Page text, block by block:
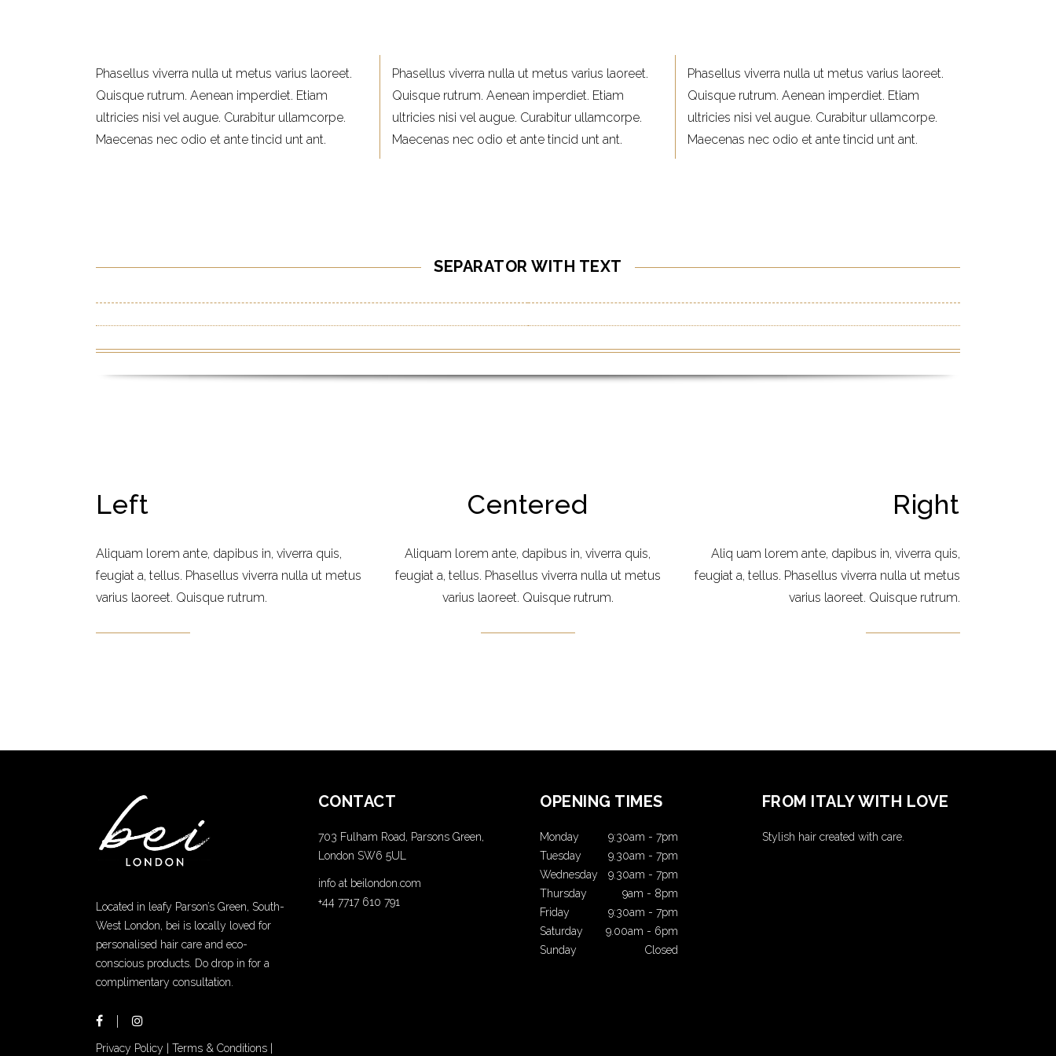
Phasellus viverra nulla ut metus varius laoreet.
Quisque rutrum. Aenean imperdiet. Etiam
ultricies nisi vel augue. Curabitur ullamcorpe.
Maecenas nec odio et ante tincid unt ant.
Phasellus viverra nulla ut metus varius laoreet.
Quisque rutrum. Aenean imperdiet. Etiam
ultricies nisi vel augue. Curabitur ullamcorpe.
Maecenas nec odio et ante tincid unt ant.
Phasellus viverra nulla ut metus varius laoreet.
Quisque rutrum. Aenean imperdiet. Etiam
ultricies nisi vel augue. Curabitur ullamcorpe.
Maecenas nec odio et ante tincid unt ant.
SEPARATOR WITH TEXT
Left
Aliquam lorem ante, dapibus in, viverra quis,
feugiat a, tellus. Phasellus viverra nulla ut metus
varius laoreet. Quisque rutrum.
Centered
Aliquam lorem ante, dapibus in, viverra quis,
feugiat a, tellus. Phasellus viverra nulla ut metus
varius laoreet. Quisque rutrum.
Right
Aliq uam lorem ante, dapibus in, viverra quis,
feugiat a, tellus. Phasellus viverra nulla ut metus
varius laoreet. Quisque rutrum.
Located in leafy Parson’s Green, South-
West London, bei is locally loved for
personalised hair care and eco-
conscious products. Do drop in for a
complimentary consultation.
Privacy Policy Terms & Conditions
CONTACT
703 Fulham Road, Parsons Green,
London SW6 5UL
info at beilondon.com
+44 7717 610 791
OPENING TIMES
Monday 9:30am - 7pm
Tuesday
9.30am - 7pm
Wednesday
9.30am - 7pm
Thursday
9am - 8pm
Friday
9:30am - 7pm
Saturday
9.00am - 6pm
Sunday
Closed
FROM ITALY WITH LOVE
Stylish hair created with care.